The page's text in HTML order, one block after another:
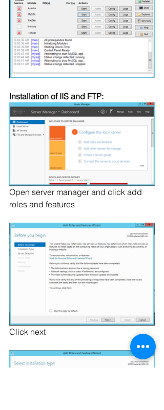
Installation of IIS and FTP:
Open server manager and click add
roles and features
Click next